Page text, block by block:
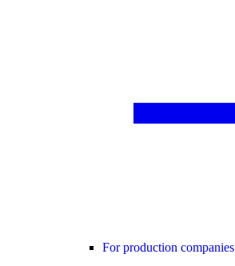
For production companies